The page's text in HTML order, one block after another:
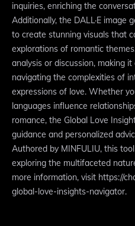
inquiries, enriching the
Additionally, the DALL·E
to create stunning visuals that
explorations of romantic
analysis or discussion, making
navigating the complexities of
expressions of love. Whether
languages influence
romance, the Global Love
guidance and personalized
Authored by MINFULIU, this
exploring the multifaceted
more information, visit https://
global-love-insights-navigator.